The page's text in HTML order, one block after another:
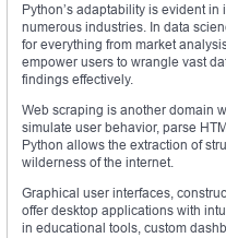
Python’s adaptability is evident
numerous industries. In data
for everything from market
empower users to wrangle vast
findings effectively.
Web scraping is another domain
simulate user behavior, parse
Python allows the extraction of
wilderness of the internet.
Graphical user interfaces,
offer desktop applications with
in educational tools, custom